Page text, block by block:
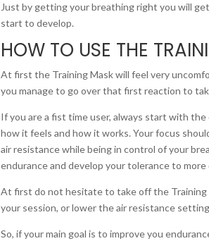
Just by getting your breathing right you will
start to develop.
HOW TO USE THE
At first the Training Mask will feel very
you manage to go over that first reaction to
If you are a fist time user, always start with
how it feels and how it works. Your focus
air resistance while being in control of your
endurance and develop your tolerance to
At first do not hesitate to take off the Training
your session, or lower the air resistance
So, if your main goal is to improve you